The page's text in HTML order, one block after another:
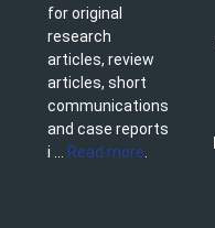
for original
research
articles, review
articles, short
communications
and case reports
i ...
Read more